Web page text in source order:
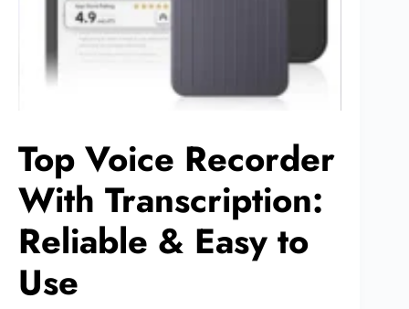
Top Voice Recorder
With Transcription:
Reliable & Easy to
Use